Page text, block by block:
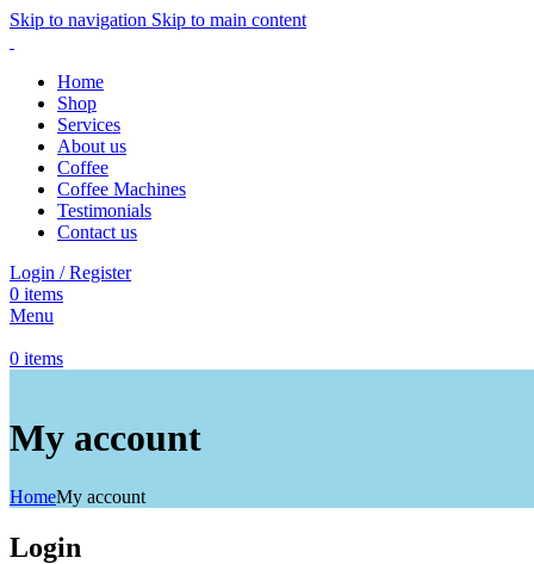
Skip to navigation Skip to main content
Home
Shop
Services
About us
Coffee
Coffee Machines
Testimonials
Contact us
Login / Register
0 items
Menu
0 items
My account
HomeMy account
Login